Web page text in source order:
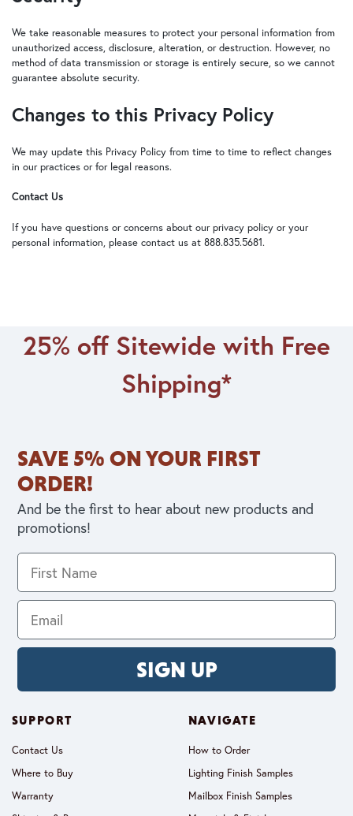
We take reasonable measures to protect your personal information from
unauthorized access, disclosure, alteration, or destruction. However, no
method of data transmission or storage is entirely secure, so we cannot
guarantee absolute security.
Changes to this Privacy Policy
We may update this Privacy Policy from time to time to reflect changes
in our practices or for legal reasons.
Contact Us
If you have questions or concerns about our privacy policy or your
personal information, please contact us at 888.835.5681.
25% off Sitewide with Free
Shipping*
SAVE 5% ON YOUR FIRST
ORDER!
And be the first to hear about new products and
promotions!
SIGN UP
SUPPORT
Contact Us
Where to Buy
Warranty
NAVIGATE
How to Order
Lighting Finish Samples
Mailbox Finish Samples